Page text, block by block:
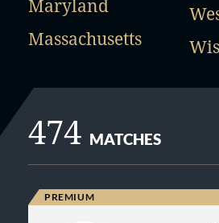
Maryland
Massachusetts
474 MATCHES